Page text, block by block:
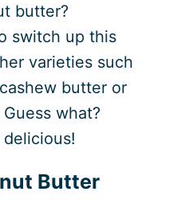
butter?
switch up this
varieties such
butter or
what?
Butter